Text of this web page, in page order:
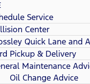
Service
Center
Quick Lane and
Pickup & Delivery
Maintenance
Oil Change Advice